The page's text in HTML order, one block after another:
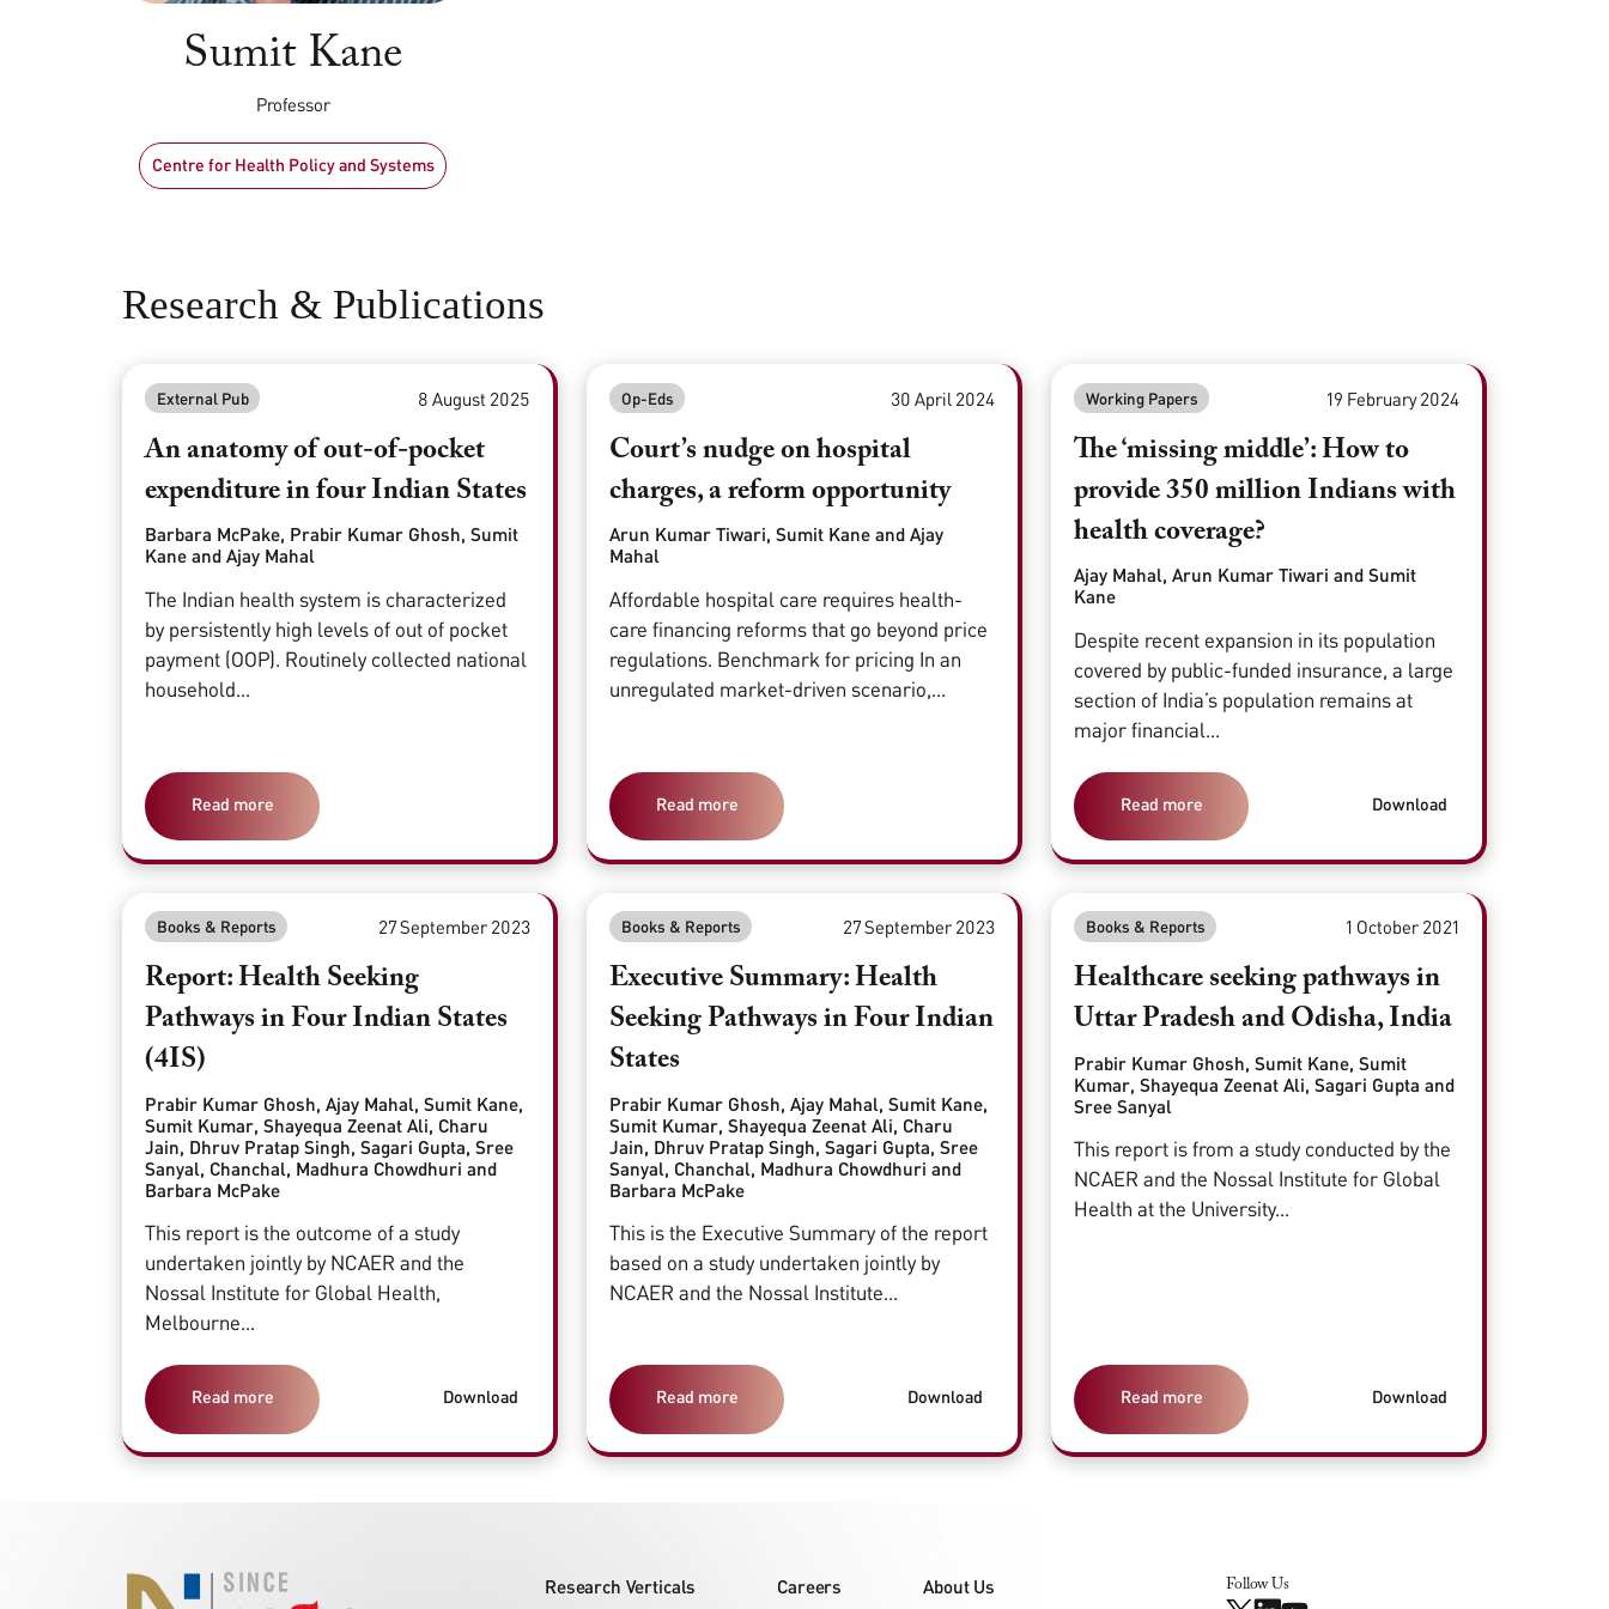
Sumit Kane
Professor
Centre for Health Policy and Systems
Research & Publications
External Pub 8 August 2025
An anatomy of out-of-pocket
expenditure in four Indian States
Barbara McPake, Prabir Kumar Ghosh, Sumit
Kane and Ajay Mahal
The Indian health system is characterized
by persistently high levels of out of pocket
payment (OOP). Routinely collected national
household...
Read more
Op-Eds 30 April 2024
Court’s nudge on hospital
charges, a reform opportunity
Arun Kumar Tiwari, Sumit Kane and Ajay
Mahal
Affordable hospital care requires health-
care financing reforms that go beyond price
regulations. Benchmark for pricing In an
unregulated market-driven scenario,...
Read more
Working Papers 19 February 2024
The ‘missing middle’: How to
provide 350 million Indians with
health coverage?
Ajay Mahal, Arun Kumar Tiwari and Sumit
Kane
Despite recent expansion in its population
covered by public-funded insurance, a large
section of India’s population remains at
major financial...
Read more Download
Books & Reports 27 September 2023
Report: Health Seeking
Pathways in Four Indian States
(4IS)
Prabir Kumar Ghosh, Ajay Mahal, Sumit Kane,
Sumit Kumar, Shayequa Zeenat Ali, Charu
Jain, Dhruv Pratap Singh, Sagari Gupta, Sree
Sanyal, Chanchal, Madhura Chowdhuri and
Barbara McPake
This report is the outcome of a study
undertaken jointly by NCAER and the
Nossal Institute for Global Health,
Melbourne...
Read more Download
Books & Reports 27 September 2023
Executive Summary: Health
Seeking Pathways in Four Indian
States
Prabir Kumar Ghosh, Ajay Mahal, Sumit Kane,
Sumit Kumar, Shayequa Zeenat Ali, Charu
Jain, Dhruv Pratap Singh, Sagari Gupta, Sree
Sanyal, Chanchal, Madhura Chowdhuri and
Barbara McPake
This is the Executive Summary of the report
based on a study undertaken jointly by
NCAER and the Nossal Institute...
Read more Download
Books & Reports 1 October 2021
Healthcare seeking pathways in
Uttar Pradesh and Odisha, India
Prabir Kumar Ghosh, Sumit Kane, Sumit
Kumar, Shayequa Zeenat Ali, Sagari Gupta and
Sree Sanyal
This report is from a study conducted by the
NCAER and the Nossal Institute for Global
Health at the University...
Read more Download
Research Verticals
Careers
About Us
Follow Us